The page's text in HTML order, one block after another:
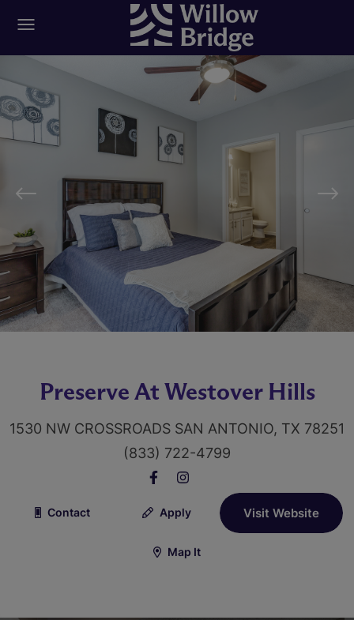
Preserve At Westover Hills
1530 NW CROSSROADS SAN ANTONIO, TX 78251
(833) 722-4799
Contact Apply Visit Website
Map It